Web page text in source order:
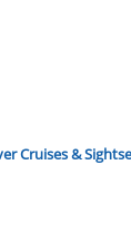
Cruises &